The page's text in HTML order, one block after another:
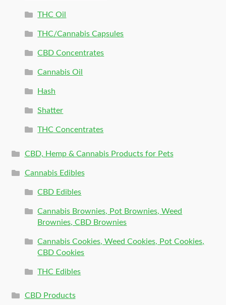
THC Oil
THC/Cannabis Capsules
CBD Concentrates
Cannabis Oil
Hash
Shatter
THC Concentrates
CBD, Hemp & Cannabis Products for Pets
Cannabis Edibles
CBD Edibles
Cannabis Brownies, Pot Brownies, Weed
Brownies, CBD Brownies
Cannabis Cookies, Weed Cookies, Pot Cookies,
CBD Cookies
THC Edibles
CBD Products